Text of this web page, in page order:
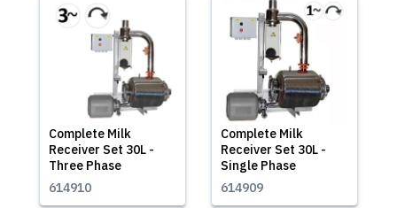
Complete Milk
Receiver Set 30L -
Three Phase
614910
Complete Milk
Receiver Set 30L -
Single Phase
614909